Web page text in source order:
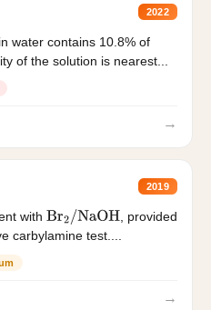
2022
water contains 10.8% of
of the solution is nearest...
→
2019
with Br2/NaOH
, provided
carbylamine test....
→